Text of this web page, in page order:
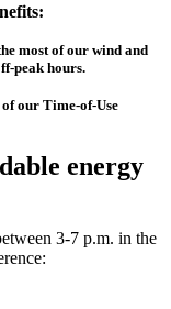
most of our wind and
peak hours.
our Time-of-Use
energy
3-7 p.m. in the